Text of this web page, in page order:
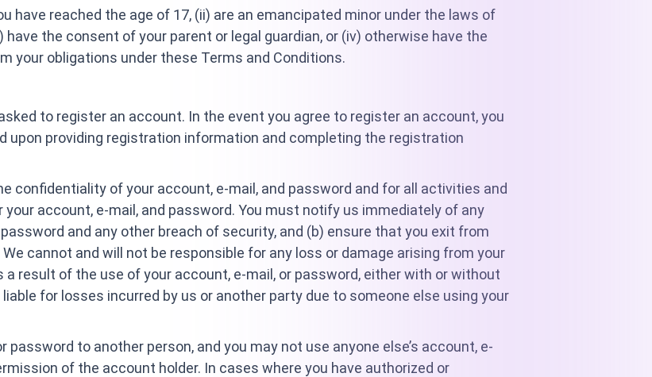
have reached the age of 17, (ii) are an emancipated minor under the laws of
the consent of your parent or legal guardian, or (iv) otherwise have the
your obligations under these Terms and Conditions.
to register an account. In the event you agree to register an account, you
upon providing registration information and completing the registration
confidentiality of your account, e-mail, and password and for all activities and
account, e-mail, and password. You must notify us immediately of any
and any other breach of security, and (b) ensure that you exit from
cannot and will not be responsible for any loss or damage arising from your
result of the use of your account, e-mail, or password, either with or without
for losses incurred by us or another party due to someone else using your
to another person, and you may not use anyone else’s account, e-
of the account holder. In cases where you have authorized or